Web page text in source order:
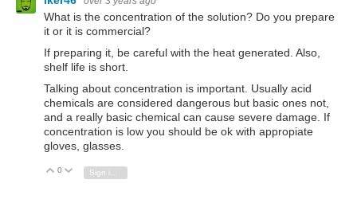
What is the concentration of the solution? Do you prepare
it or it is commercial?
If preparing it, be careful with the heat generated. Also,
shelf life is short.
Talking about concentration is important. Usually acid
chemicals are considered dangerous but basic ones not,
and a really basic chemical can cause severe damage. If
concentration is low you should be ok with appropiate
gloves, glasses.
Vote Up
0 Vote Down
Sign in to reply